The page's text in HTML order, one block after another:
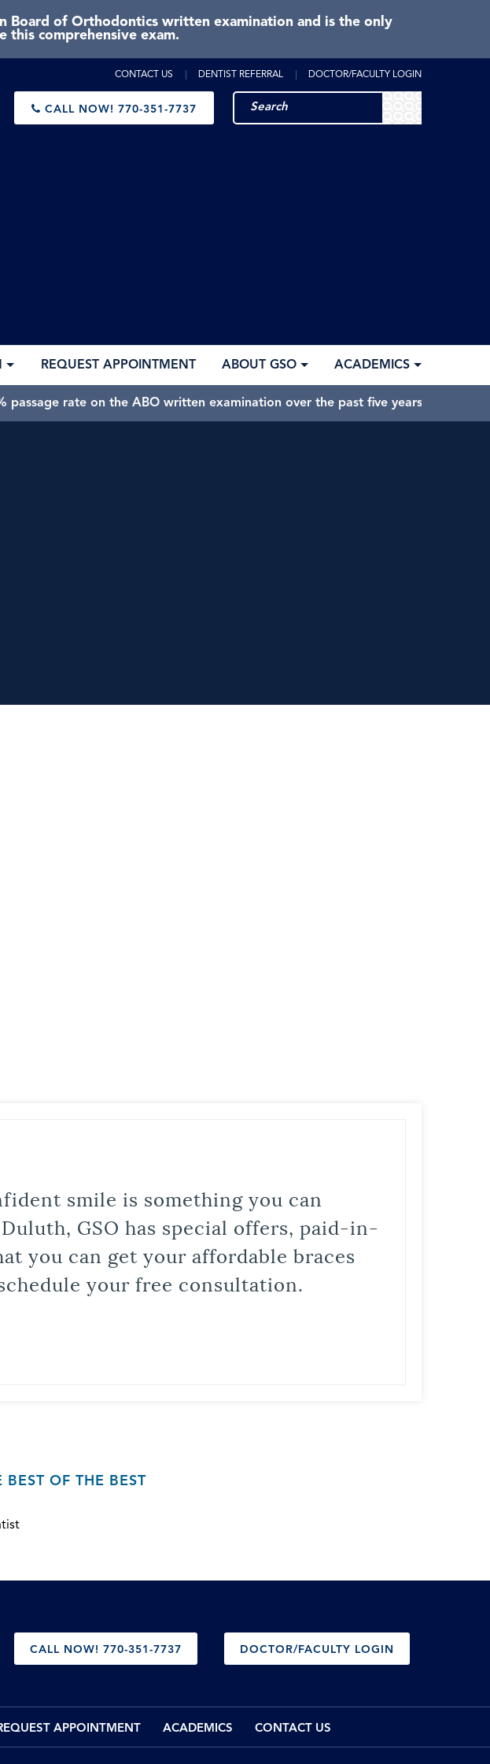
Board of Orthodontics written examination and is the only
this comprehensive exam.
CONTACT US DENTIST REFERRAL DOCTOR/FACULTY LOGIN
CALL NOW! 770-351-7737
REQUEST APPOINTMENT ABOUT GSO ACADEMICS
rate on the ABO written examination over the past five years.
smile is something you can
GSO has special offers, paid-in-
you can get your affordable braces
your free consultation.
OF THE BEST
CALL NOW! 770-351-7737 DOCTOR/FACULTY LOGIN
APPOINTMENT ACADEMICS CONTACT US